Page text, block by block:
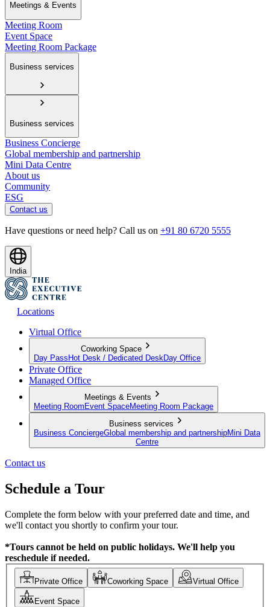
Meetings & Events
Meeting Room
Event Space
Meeting Room Package
Business services
Business services
Business Concierge
Global membership and partnership
Mini Data Centre
About us
Community
ESG
Contact us
Have questions or need help? Call us on +91 80 6720 5555
India
Locations
Virtual Office
Coworking Space
Day Pass Hot Desk / Dedicated Desk Day Office
Private Office
Managed Office
Meetings & Events
Meeting Room Event SpaceMeeting Room Package
Business services
Business ConciergeGlobal membership and partnershipMini Data
Centre
Contact us
Schedule a Tour
Complete the form below with your preferred date and time, and
we'll contact you shortly to confirm your tour.
*Tours cannot be held on public holidays. We'll help you
reschedule if needed.
Private Office Coworking Space Virtual Office
Event Space